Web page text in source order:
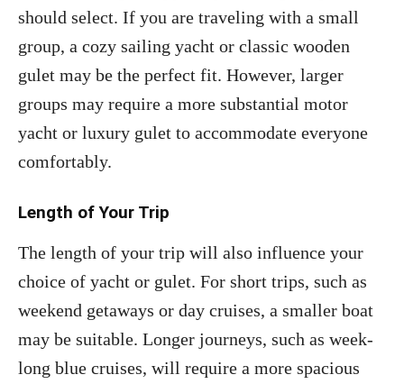
should select. If you are traveling with a small
group, a cozy sailing yacht or classic wooden
gulet may be the perfect fit. However, larger
groups may require a more substantial motor
yacht or luxury gulet to accommodate everyone
comfortably.
Length of Your Trip
The length of your trip will also influence your
choice of yacht or gulet. For short trips, such as
weekend getaways or day cruises, a smaller boat
may be suitable. Longer journeys, such as week-
long blue cruises, will require a more spacious